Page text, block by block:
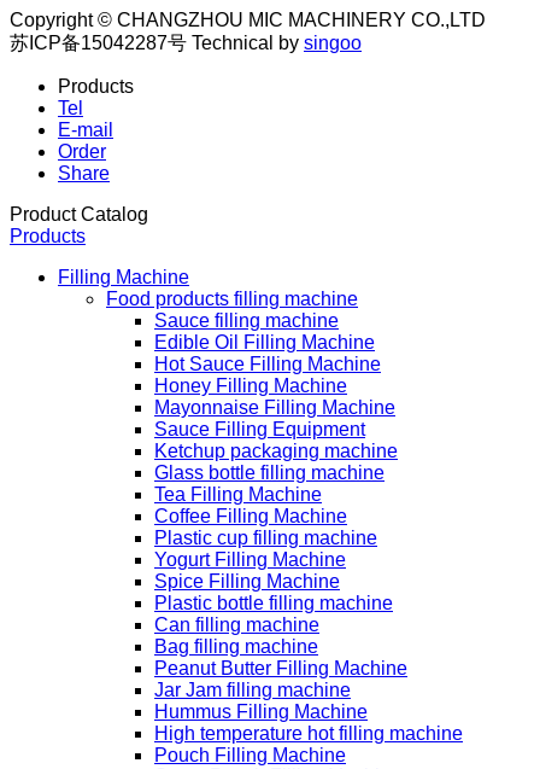
Copyright © CHANGZHOU MIC MACHINERY CO.,LTD
苏ICP备15042287号 Technical by singoo
Products
Tel
E-mail
Order
Share
Product Catalog
Products
Filling Machine
Food products filling machine
Sauce filling machine
Edible Oil Filling Machine
Hot Sauce Filling Machine
Honey Filling Machine
Mayonnaise Filling Machine
Sauce Filling Equipment
Ketchup packaging machine
Glass bottle filling machine
Tea Filling Machine
Coffee Filling Machine
Plastic cup filling machine
Yogurt Filling Machine
Spice Filling Machine
Plastic bottle filling machine
Can filling machine
Bag filling machine
Peanut Butter Filling Machine
Jar Jam filling machine
Hummus Filling Machine
High temperature hot filling machine
Pouch Filling Machine